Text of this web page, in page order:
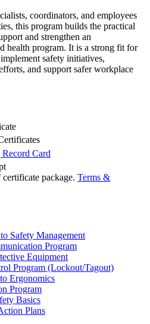
coordinators, and employees
this program builds the practical
and strengthen an
health program. It is a strong fit for
safety initiatives,
and support safer workplace
Card
package. Terms &
Safety Management
Program
Equipment
Program (Lockout/Tagout)
Ergonomics
Program
Basics
Plans